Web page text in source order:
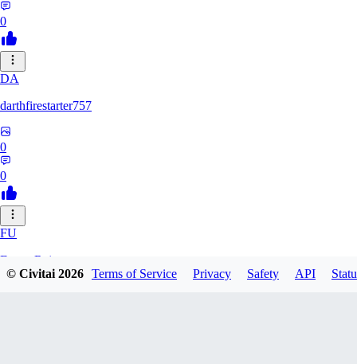
0
DA
darthfirestarter757
0
0
FU
Furry_Reject
© Civitai2026 Terms of Service Privacy Safety API